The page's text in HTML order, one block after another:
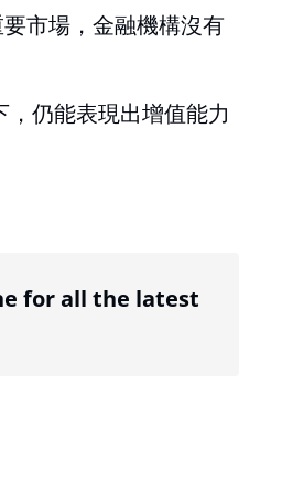
要市場，金融機構沒有
仍能表現出增值能力
for all the latest